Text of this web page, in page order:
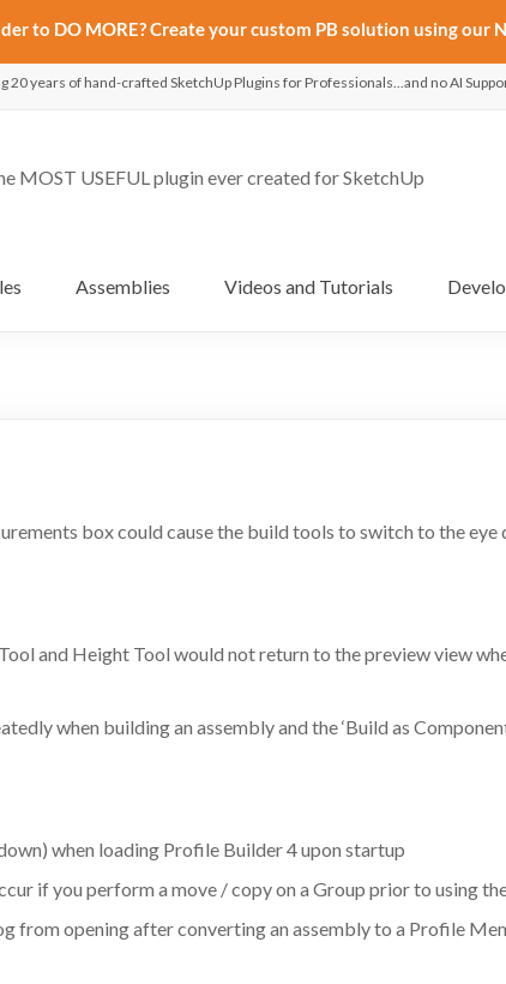
20 years of hand-crafted SketchUp Plugins for Professionals...and no AI
MOST USEFUL plugin ever created for SketchUp
Assemblies Videos and Tutorials
box could cause the build tools to switch to the eye
and Height Tool would not return to the preview view
when building an assembly and the ‘Build as
when loading Profile Builder 4 upon startup
if you perform a move / copy on a Group prior to using
from opening after converting an assembly to a Profile
to DO MORE? Create your custom PB solution using our